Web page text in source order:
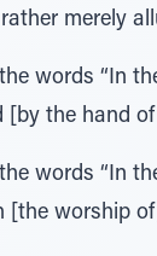
merely
words “In
[by the hand
words “In
[the worship